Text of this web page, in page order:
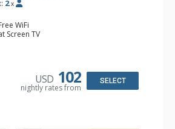
2 x
WiFi
Screen TV
Ceiling Fan
Coffee Maker, Small Fridge
USD 102
nightly rates from
SELECT